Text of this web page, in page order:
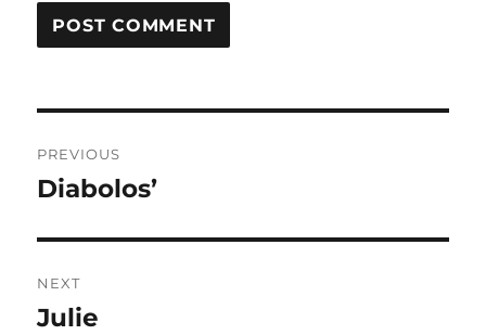
navigation
PREVIOUS
Previous
Diabolos’
NEXT
Next
Julie